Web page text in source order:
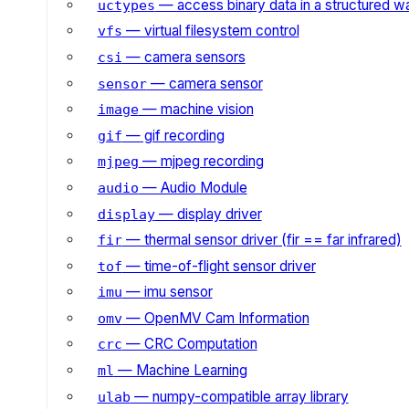
uctypes — access binary data in a structured
vfs — virtual filesystem control
csi — camera sensors
sensor— camera sensor
image— machine vision
gif — gif recording
mjpeg — mjpeg recording
audio — Audio Module
display— display driver
fir— thermal sensor driver (fir == far infrared)
tof — time-of-flight sensor driver
imu — imu sensor
omv— OpenMV Cam Information
crc — CRC Computation
ml — Machine Learning
ulab — numpy-compatible array library